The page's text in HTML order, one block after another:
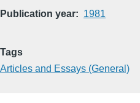
Publication year 1981
Tags
Articles and Essays (General)